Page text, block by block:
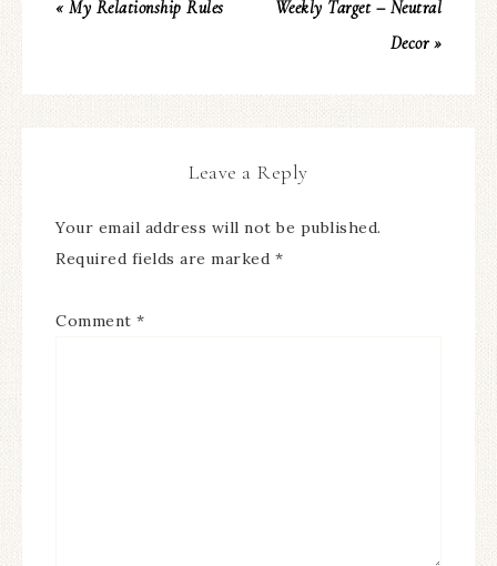
« My Relationship Rules
Weekly Target – Neutral
Decor »
Leave a Reply
Your email address will not be published.
Required fields are marked *
Comment *